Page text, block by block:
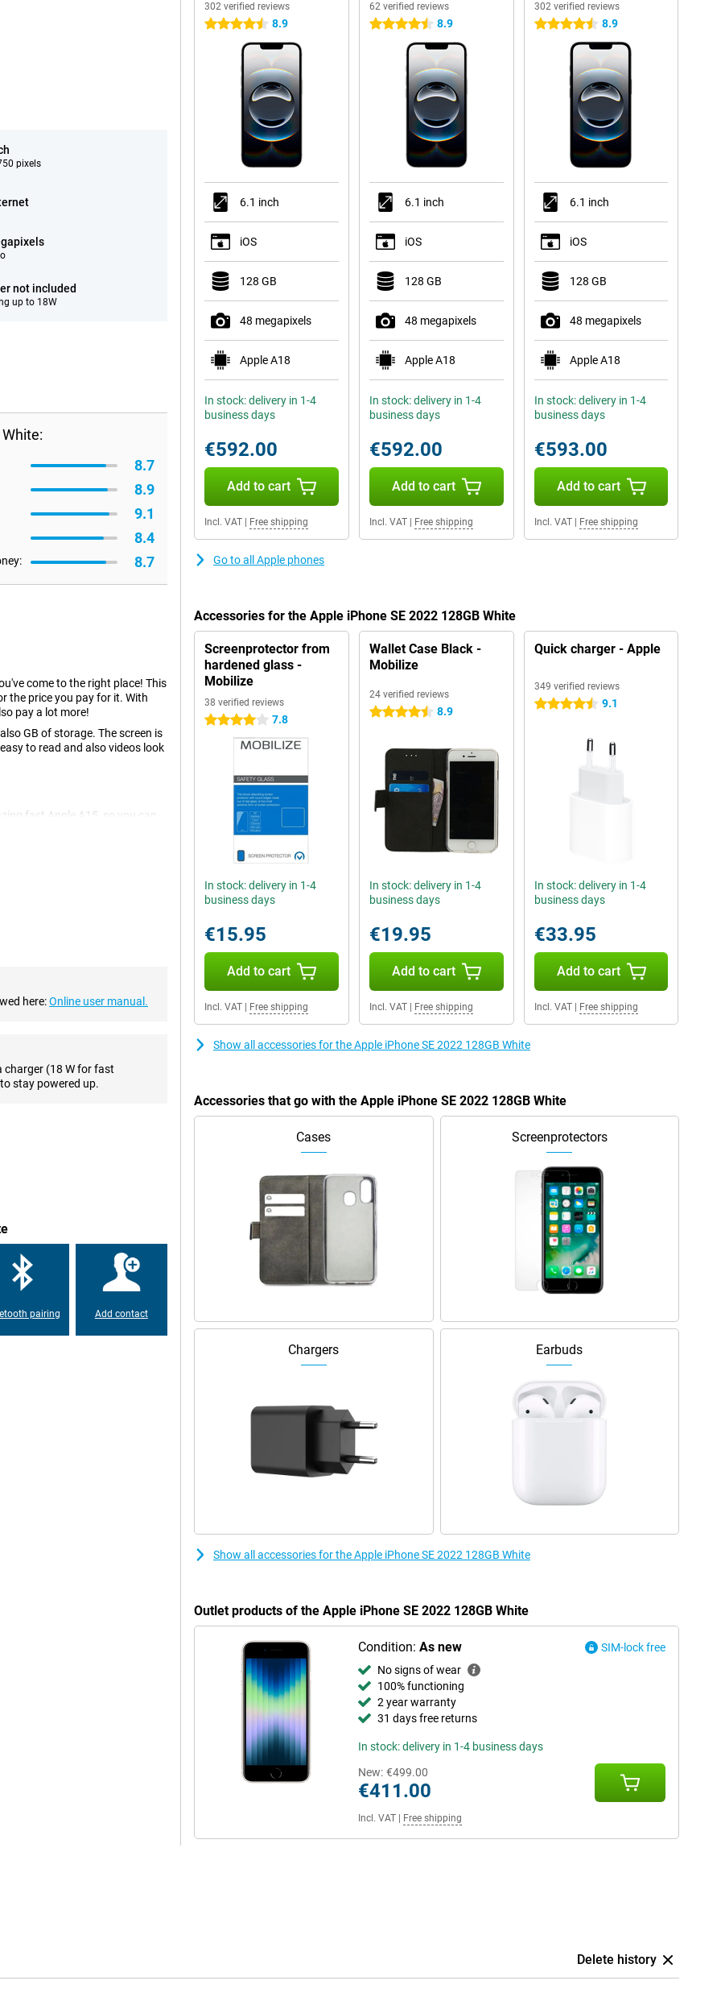
pixels
not included
up to 18W
8.7
8.9
9.1
8.4
8.7
come to the right place! This
the price you pay for it. With
pay a lot more!
GB of storage. The screen is
to read and also videos look
fast Apple A15, so you can
to be well prepared for
you looking for a device that is
have to choose between
you will always take a good
phone has a 7-megapixel
such as making PIN
premium feel. Compared to
here:Online user manual.
charger (18 W for fast
to stay powered up.
pairing Add contact
302 verified reviews
4.5 stars 8.9
6.1 inch
iOS
128 GB
48 megapixels
Apple A18
In stock: delivery in 1-4
business days
€592.00
Add to cart
Incl. VAT Free shipping
62 verified reviews
4.5 stars 8.9
6.1 inch
iOS
128 GB
48 megapixels
Apple A18
In stock: delivery in 1-4
business days
€592.00
Add to cart
Incl. VAT| Free shipping
302 verified reviews
4.5 stars 8.9
6.1 inch
iOS
128 GB
48 megapixels
Apple A18
In stock: delivery in 1-4
business days
€593.00
Add to cart
Incl. VAT| Free shipping
Go to all Apple phones
Accessories for the Apple iPhone SE 2022 128GB White
Screenprotector from
hardened glass -
Mobilize
38 verified reviews
4 stars 7.8
In stock: delivery in 1-4
business days
€15.95
Add to cart
Incl. VAT Free shipping
Wallet Case Black -
Mobilize
24 verified reviews
4.5 stars 8.9
In stock: delivery in 1-4
business days
€19.95
Add to cart
Incl. VAT| Free shipping
Quick charger - Apple
349 verified reviews
4.5 stars 9.1
In stock: delivery in 1-4
business days
€33.95
Add to cart
Incl. VAT| Free shipping
Show all accessories for the Apple iPhone SE 2022 128GB White
Accessories that go with the Apple iPhone SE 2022 128GB White
Cases Screenprotectors
Chargers Earbuds
Show all accessories for the Apple iPhone SE 2022 128GB White
Outlet products of the Apple iPhone SE 2022 128GB White
Condition: As new
SIM-lock free
No signs of wear
100% functioning
2 year warranty
31 days free returns
In stock: delivery in 1-4 business days
New: €499.00
€411.00
Incl. VAT| Free shipping
Delete history